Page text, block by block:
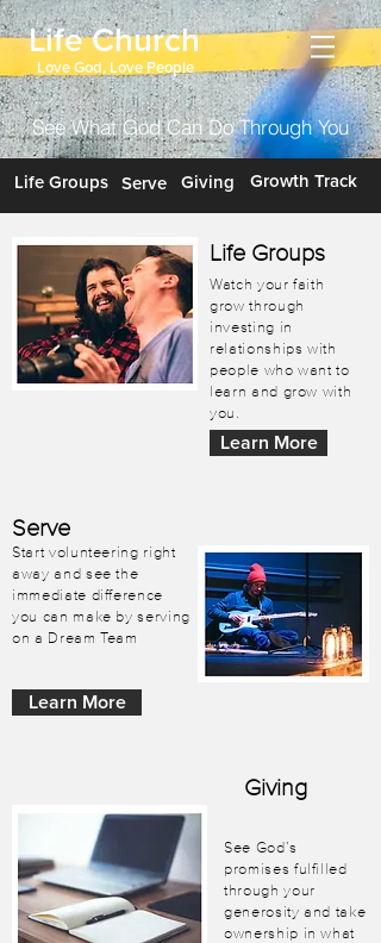
Life Church
Love God, Love People
See What God Can Do Through You
Life Groups Serve Giving Growth Track
Life Groups
Watch your faith
grow through
investing in
relationships with
people who want to
learn and grow with
you.
Learn More
Serve
Start volunteering right
away and see the
immediate difference
you can make by serving
on a Dream Team
Learn More
Giving
See God’s
promises fulfilled
through your
generosity and take
ownership in what